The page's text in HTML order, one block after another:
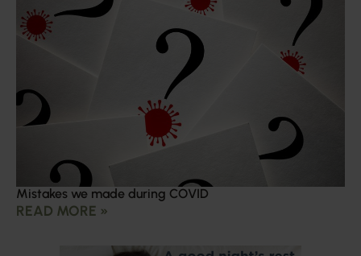
Mistakes we made during COVID
READ MORE »